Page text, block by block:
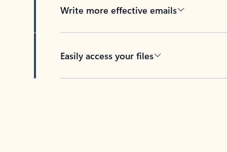
Write more effective emails
Easily access your files